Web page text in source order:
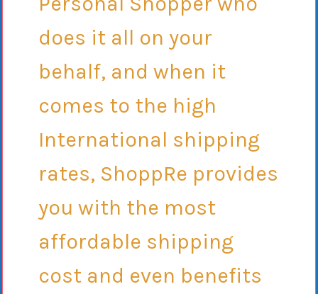
does it all on your
behalf, and when it
comes to the high
International shipping
rates, ShoppRe provides
you with the most
affordable shipping
cost and even benefits